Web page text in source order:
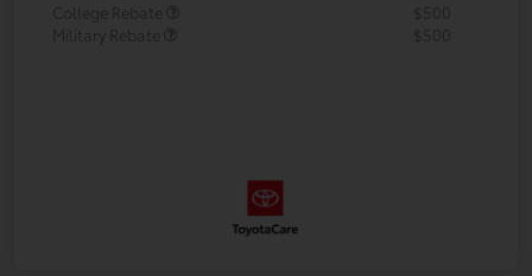
College Rebate
$500
Military Rebate
$500